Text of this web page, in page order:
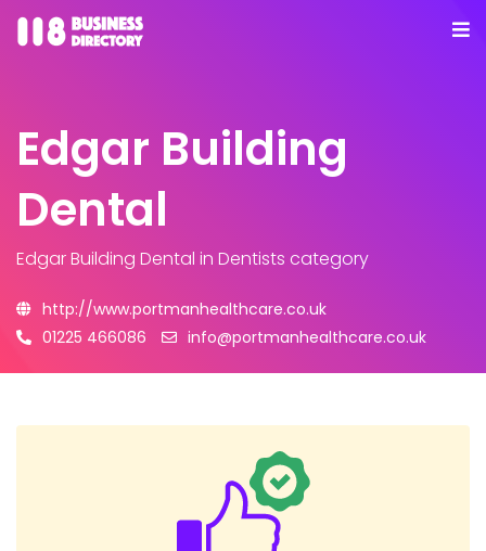
Edgar Building
Dental
Edgar Building Dental in Dentists category
http://www.portmanhealthcare.co.uk
01225 466086
info@portmanhealthcare.co.uk